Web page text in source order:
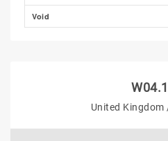
Void
United Kingdom